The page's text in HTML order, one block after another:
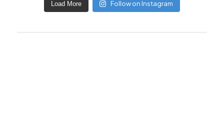
Load More Follow on Instagram